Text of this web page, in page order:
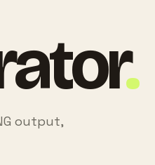
.
output,